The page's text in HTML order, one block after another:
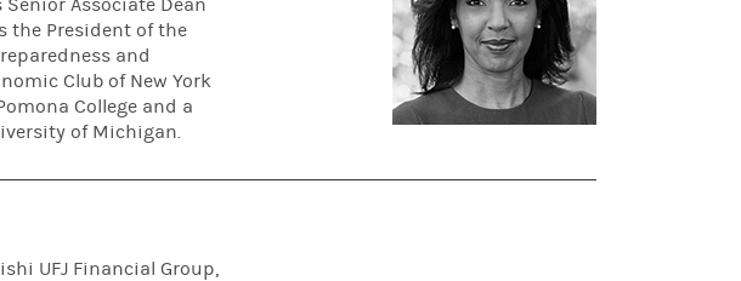
Senior Associate Dean
the President of the
and
Club of New York
College and a
of Michigan.
UFJ Financial Group,